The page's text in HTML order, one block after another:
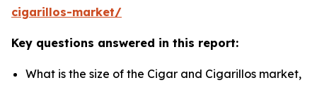
cigarillos-market/
Key questions answered in this report:
What is the size of the Cigar and Cigarillos market,